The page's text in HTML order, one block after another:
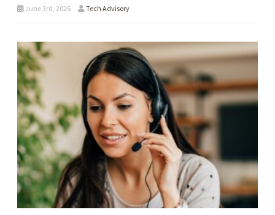
June 3rd, 2026 Tech Advisory